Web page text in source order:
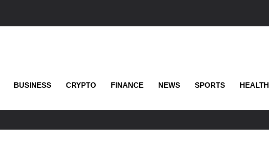
BUSINESS CRYPTO FINANCE NEWS SPORTS HEALTH